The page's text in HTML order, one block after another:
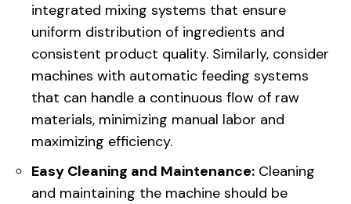
integrated mixing systems that ensure
uniform distribution of ingredients and
consistent product quality. Similarly, consider
machines with automatic feeding systems
that can handle a continuous flow of raw
materials, minimizing manual labor and
maximizing efficiency.
Easy Cleaning and Maintenance: Cleaning
and maintaining the machine should be